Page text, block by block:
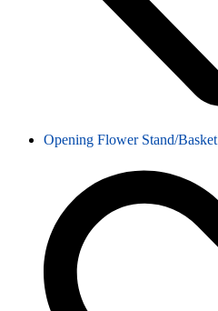
Opening Flower Stand/Basket